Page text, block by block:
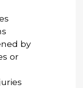
by
or